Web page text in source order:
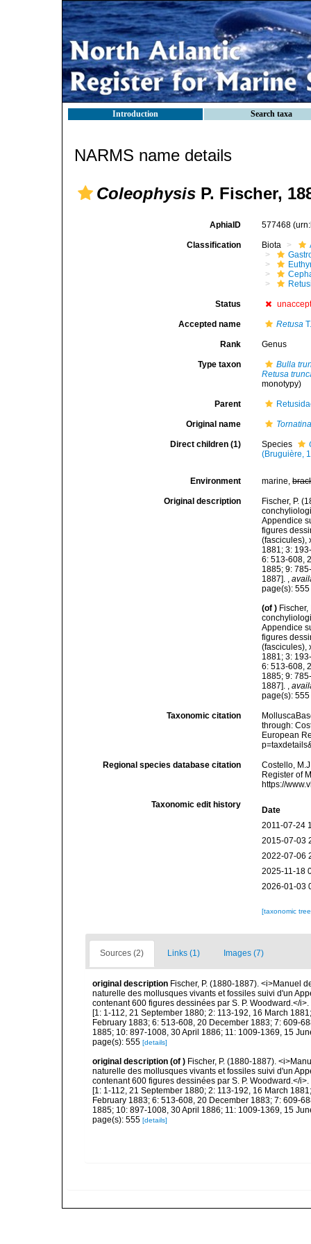
Introduction Search taxa
NARMS name details
Coleophysis P. Fischer,
AphiaID 577468
Classification Biota
Status
Accepted name Retusa
Rank Genus
Type taxon
Bulla
Retusa
monotypy)
Parent
Original name
Direct children (1) Species
(Bruguière,
Environment marine,
Original description
Fischer, P.
Appendice
figures
(fascicules),
1881; 3:
6: 513-608,
1885; 9:
1887]. ,
page(s):
(of )
Appendice
figures
(fascicules),
1881; 3:
6: 513-608,
1885; 9:
1887]. ,
page(s):
Taxonomic citation
through:
European
Regional species database citation
Costello,
Register of
https://
Taxonomic edit history
Date
2011-07-24
2015-07-03
2022-07-06
2025-11-18
2026-01-03
[taxonomic
Sources (2) Links (1) Images (7)
original description Fischer, P. (1880-1887). <i>Manuel
naturelle des mollusques vivants et fossiles suivi d'un
contenant 600 figures dessinées par S. P. Woodward.</
[1: 1-112, 21 September 1880; 2: 113-192, 16 March
February 1883; 6: 513-608, 20 December 1883; 7: 609-
1885; 10: 897-1008, 30 April 1886; 11: 1009-1369, 15
page(s): 555 [details]
original description (of ) Fischer, P. (1880-1887).
naturelle des mollusques vivants et fossiles suivi d'un
contenant 600 figures dessinées par S. P. Woodward.</
[1: 1-112, 21 September 1880; 2: 113-192, 16 March
February 1883; 6: 513-608, 20 December 1883; 7: 609-
1885; 10: 897-1008, 30 April 1886; 11: 1009-1369, 15
page(s): 555 [details]